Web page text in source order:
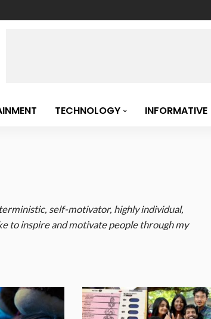
TECHNOLOGY INFORMATIVE
self-motivator, highly individual,
to inspire and motivate people through my